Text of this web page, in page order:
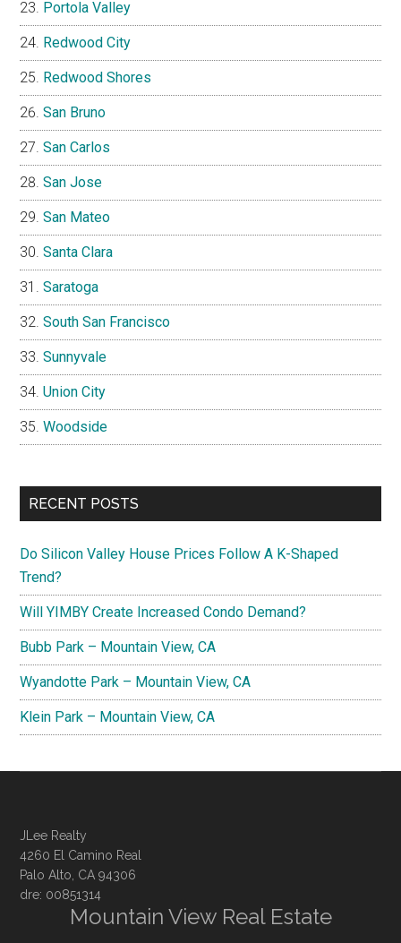
Portola Valley
Redwood City
Redwood Shores
San Bruno
San Carlos
San Jose
San Mateo
Santa Clara
Saratoga
South San Francisco
Sunnyvale
Union City
Woodside
RECENT POSTS
Do Silicon Valley House Prices Follow A K-Shaped
Trend?
Will YIMBY Create Increased Condo Demand?
Bubb Park – Mountain View, CA
Wyandotte Park – Mountain View, CA
Klein Park – Mountain View, CA
JLee Realty
4260 El Camino Real
Palo Alto, CA 94306
dre: 00851314
Mountain View Real Estate